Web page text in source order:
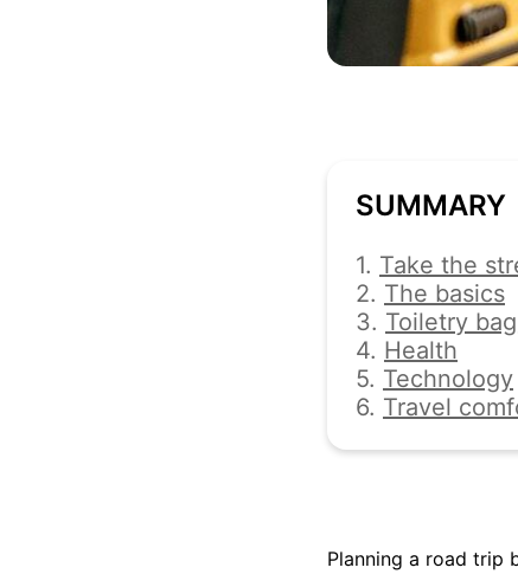
SUMMARY
1. Take the
2. The basics
3. Toiletry
4. Health
5. Technology
6. Travel
Planning a road trip